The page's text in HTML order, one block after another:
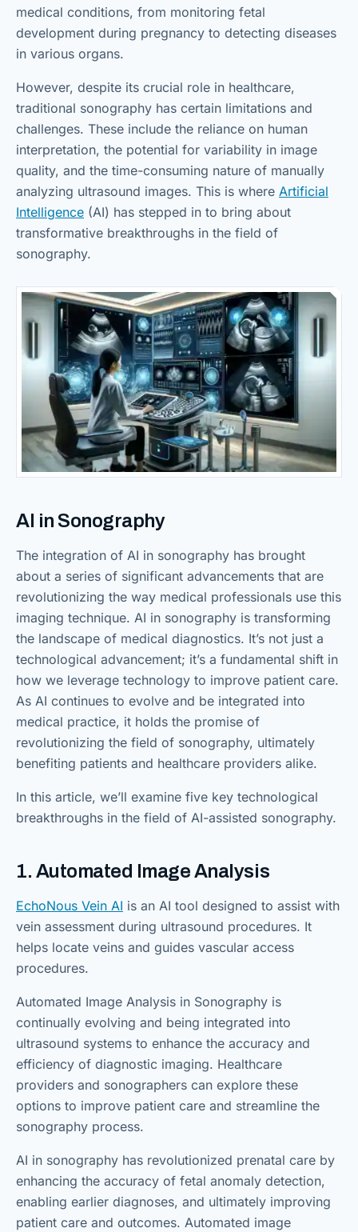
medical conditions, from monitoring fetal
development during pregnancy to detecting diseases
in various organs.
However, despite its crucial role in healthcare,
traditional sonography has certain limitations and
challenges. These include the reliance on human
interpretation, the potential for variability in image
quality, and the time-consuming nature of manually
analyzing ultrasound images. This is where Artificial
Intelligence (AI) has stepped in to bring about
transformative breakthroughs in the field of
sonography.
AI in Sonography
The integration of AI in sonography has brought
about a series of significant advancements that are
revolutionizing the way medical professionals use this
imaging technique. AI in sonography is transforming
the landscape of medical diagnostics. It’s not just a
technological advancement; it’s a fundamental shift in
how we leverage technology to improve patient care.
As AI continues to evolve and be integrated into
medical practice, it holds the promise of
revolutionizing the field of sonography, ultimately
benefiting patients and healthcare providers alike.
In this article, we’ll examine five key technological
breakthroughs in the field of AI-assisted sonography.
1. Automated Image Analysis
EchoNous Vein AI is an AI tool designed to assist with
vein assessment during ultrasound procedures. It
helps locate veins and guides vascular access
procedures.
Automated Image Analysis in Sonography is
continually evolving and being integrated into
ultrasound systems to enhance the accuracy and
efficiency of diagnostic imaging. Healthcare
providers and sonographers can explore these
options to improve patient care and streamline the
sonography process.
AI in sonography has revolutionized prenatal care by
enhancing the accuracy of fetal anomaly detection,
enabling earlier diagnoses, and ultimately improving
patient care and outcomes. Automated image